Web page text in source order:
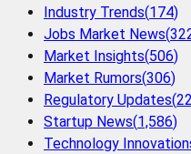
Industry Trends(174)
Jobs Market News(
Market Insights(506)
Market Rumors(306)
Regulatory Updates(
Startup News(1,586)
Technology